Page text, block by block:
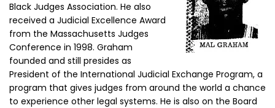
Black Judges Association. He also
received a Judicial Excellence Award
from the Massachusetts Judges
Conference in 1998. Graham
founded and still presides as
President of the International Judicial Exchange Program, a
program that gives judges from around the world a chance
to experience other legal systems. He is also on the Board